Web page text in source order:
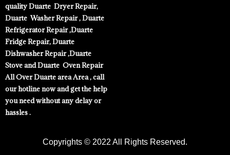
quality Duarte Dryer Repair,
Duarte Washer Repair , Duarte
Refrigerator Repair ,Duarte
Fridge Repair, Duarte
Dishwasher Repair ,Duarte
Stove and Duarte Oven Repair
All Over Duarte area Area , call
our hotline now and get the help
you need without any delay or
hassles .
Copyrights © 2022 All Rights Reserved.